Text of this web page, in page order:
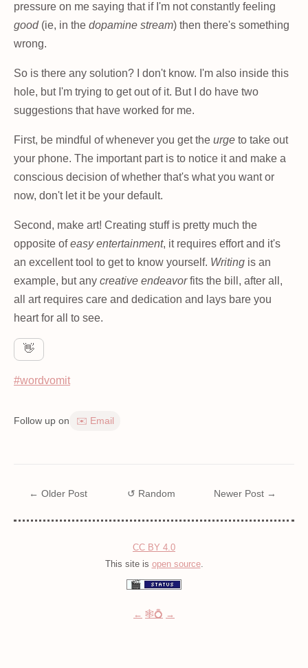
pressure on me saying that if I'm not constantly feeling
good(ie, in the dopamine stream) then there's something
wrong.
So is there any solution? I don't know. I'm also inside this
hole, but I'm trying to get out of it. But I do have two
suggestions that have worked for me.
First, be mindful of whenever you get the urge to take out
your phone. The important part is to notice it and make a
conscious decision of whether that's what you want or
now, don't let it be your default.
Second, make art! Creating stuff is pretty much the
opposite ofeasy entertainment, it requires effort and it's
an excellent tool to get to know yourself. Writing is an
example, but any creative endeavorfits the bill, after all,
all art requires care and dedication and lays bare you
heart for all to see.
👋
#wordvomit
Follow up on ✉️ Email
← Older Post ↺ Random Newer Post →
CC BY 4.0
This site is open source.
← 🕸💍 →